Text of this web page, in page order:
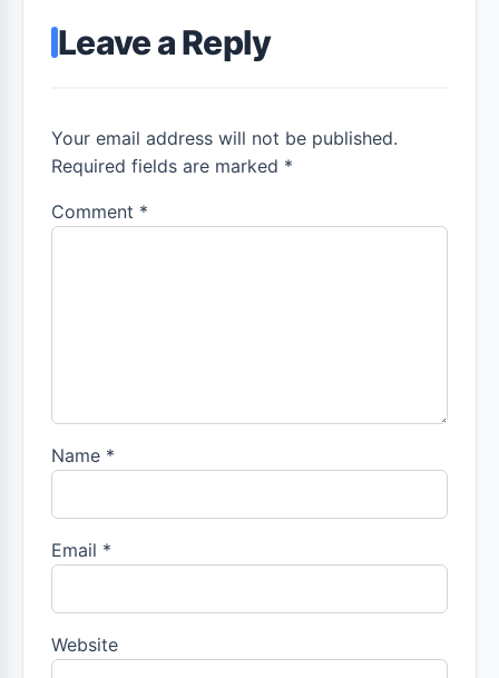
Leave a Reply
Your email address will not be published.
Required fields are marked *
Comment *
Name *
Email *
Website